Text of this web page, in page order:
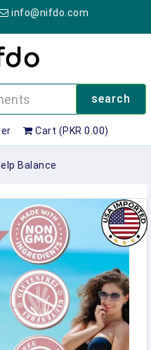
info@nifdo.com
search
Cart (PKR 0.00)
Balance